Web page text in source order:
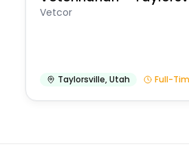
Vetcor
Taylorsville,Utah Full-